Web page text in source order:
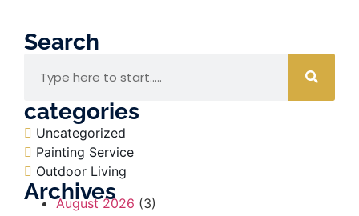
Search
categories
Uncategorized
Painting Service
Outdoor Living
Archives
August 2026 (3)